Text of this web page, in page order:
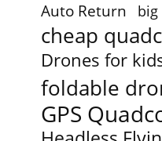
Auto Return
cheap
Drones for
foldable
GPS